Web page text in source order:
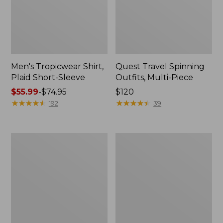
Men's Tropicwear Shirt,
Plaid Short-Sleeve
Price
range
$55.99-$74.95
★★★★★
★★★★★ 192
Quest Travel Spinning
Outfits, Multi-Piece
Price:
$120
$120
★★★★★
★★★★★ 39